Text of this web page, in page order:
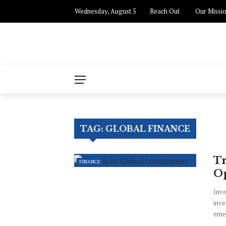
Wednesday, August 5 Reach Out Our
TAG: GLOBAL FINANCE
FINANCE